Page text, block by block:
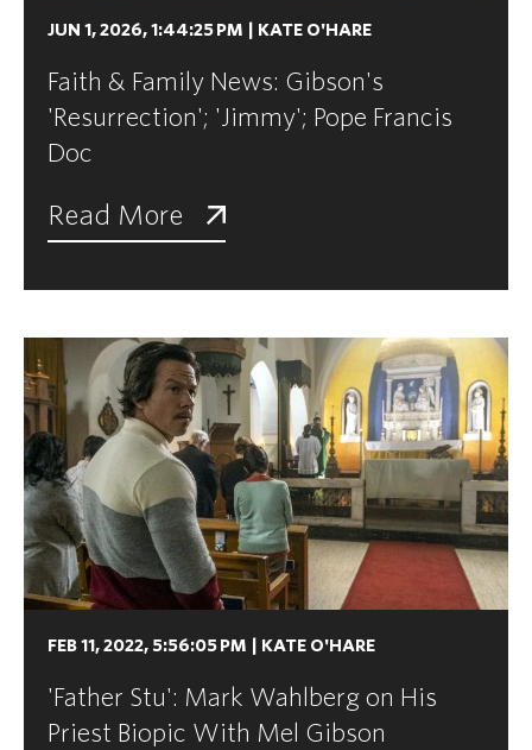
JUN 1, 2026, 1:44:25 PM | KATE O'HARE
Faith & Family News: Gibson's
'Resurrection'; 'Jimmy'; Pope Francis
Doc
Read More
FEB 11, 2022, 5:56:05 PM KATE O'HARE
'Father Stu': Mark Wahlberg on His
Priest Biopic With Mel Gibson